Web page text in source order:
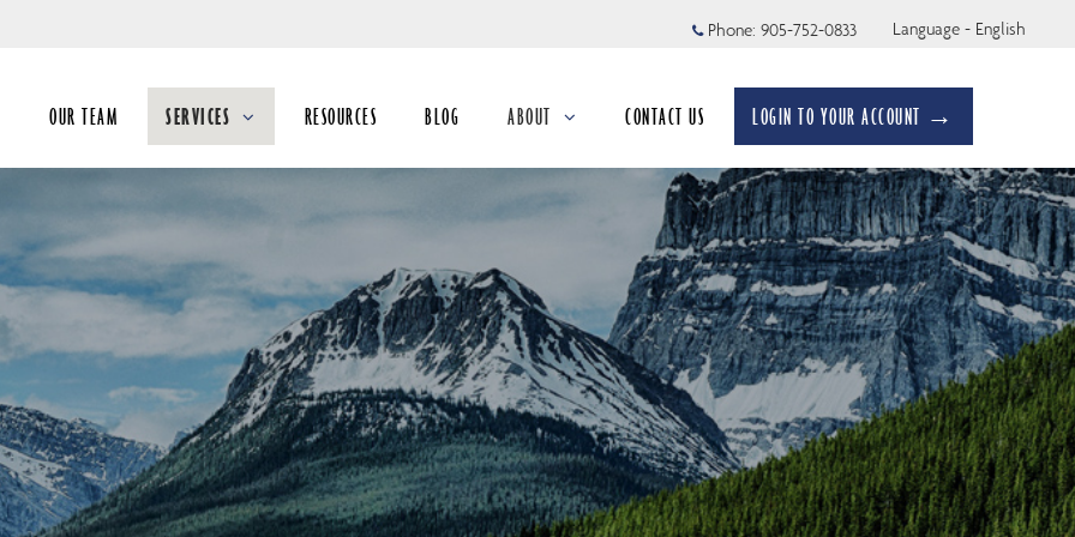
Main
Phone: 905-752-0833 Language - English
OUR TEAM SERVICES RESOURCES BLOG ABOUT CONTACT US LOGIN TO YOUR ACCOUNT →